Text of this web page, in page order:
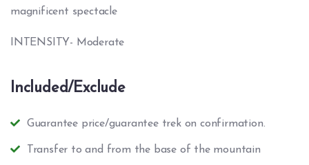
magnificent spectacle
INTENSITY- Moderate
Included/Exclude
Guarantee price/guarantee trek on confirmation.
Transfer to and from the base of the mountain